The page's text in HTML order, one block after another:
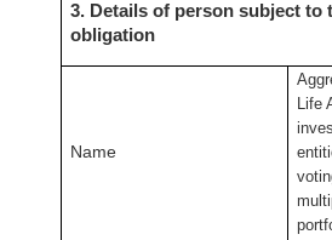
3. Details of person subject to
obligation
Name
Life